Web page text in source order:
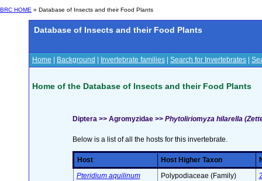
BRC HOME » Database of Insects and their Food Plants
Database of Insects and their Food Plants
Home Background Invertebrate families Search for Invertebrates
Home of the Database of Insects and their Food Plants
Diptera >> Agromyzidae >> Phytoliriomyza hilarella
Below is a list of all the hosts for this invertebrate.
Host Host Higher Taxon
Pteridium aquilinum
Polypodiaceae (Family)